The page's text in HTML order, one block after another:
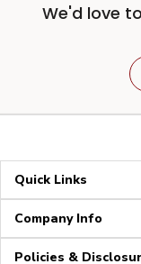
We'd love
Quick Links
Company Info
Policies &